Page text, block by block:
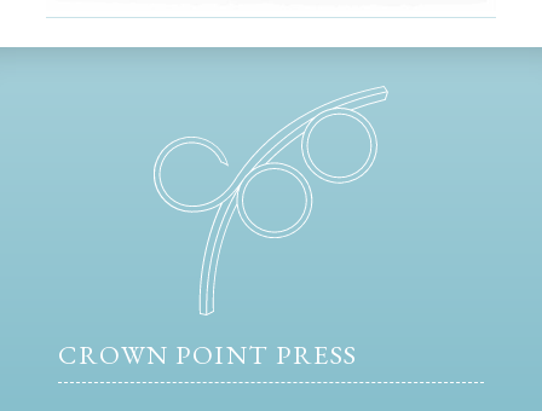
CROWN POINT PRESS